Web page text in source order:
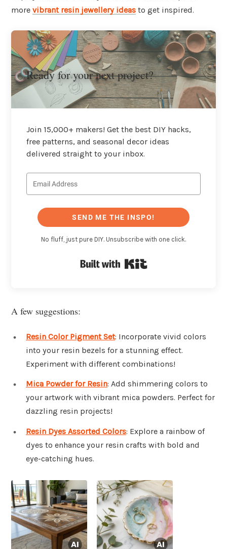
more vibrant resin jewellery ideas to get inspired.
Ready for your next project?
Join 15,000+ makers! Get the best DIY hacks,
free patterns, and seasonal decor ideas
delivered straight to your inbox.
SEND ME THE INSPO!
No fluff, just pure DIY. Unsubscribe with one click.
A few suggestions:
Resin Color Pigment Set: Incorporate vivid colors
into your resin bezels for a stunning effect.
Experiment with different combinations!
Mica Powder for Resin: Add shimmering colors to
your artwork with vibrant mica powders. Perfect for
dazzling resin projects!
Resin Dyes Assorted Colors: Explore a rainbow of
dyes to enhance your resin crafts with bold and
eye-catching hues.